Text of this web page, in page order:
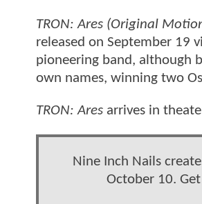
TRON: Ares (Original
released on September 19
pioneering band, although
own names, winning two
TRON: Ares arrives in
Nine Inch Nails
October 10.